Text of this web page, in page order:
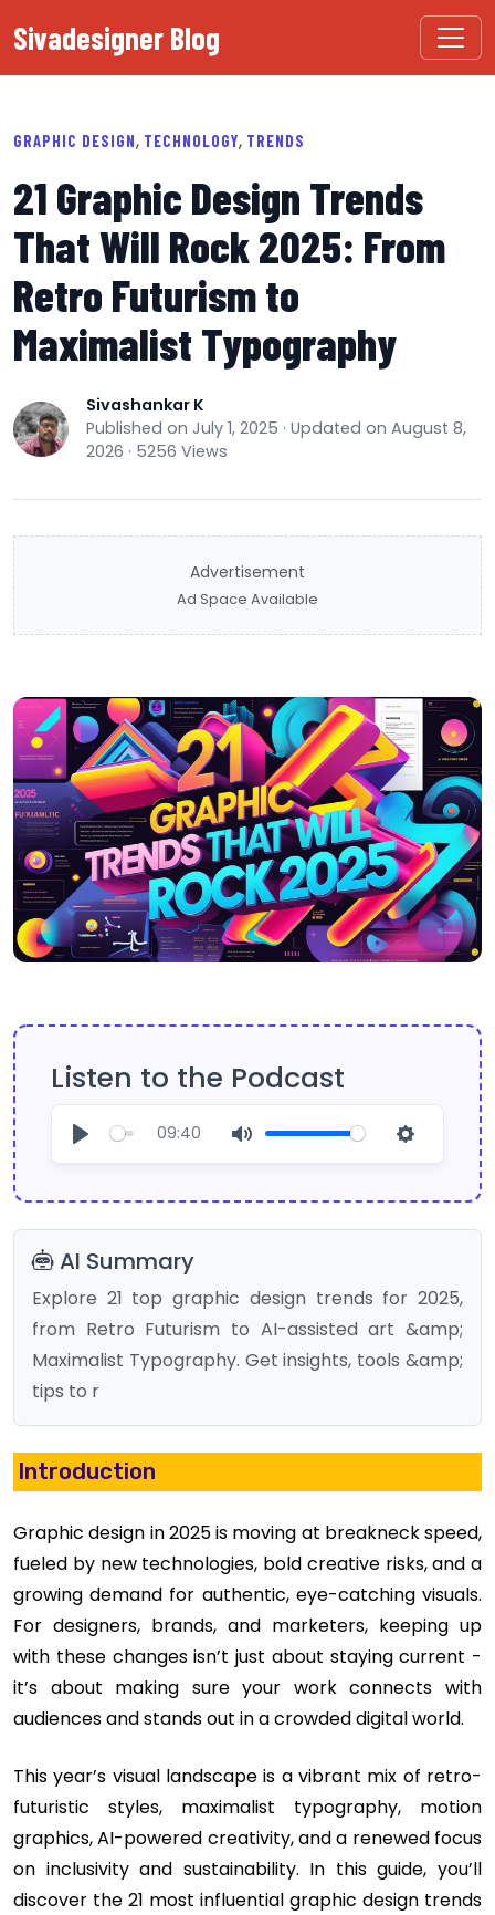
Sivadesigner Blog
GRAPHIC DESIGN, TECHNOLOGY, TRENDS
21 Graphic Design Trends
That Will Rock 2025: From
Retro Futurism to
Maximalist Typography
Sivashankar K
Published on July 1, 2025 · Updated on August 8,
2026 · 5256 Views
Advertisement
Ad Space Available
Listen to the Podcast
09:40
AI Summary
Explore 21 top graphic design trends for 2025,
from Retro Futurism to AI-assisted art &amp;
Maximalist Typography. Get insights, tools &amp;
tips to r
Introduction
Graphic design in 2025 is moving at breakneck speed,
fueled by new technologies, bold creative risks, and a
growing demand for authentic, eye-catching visuals.
For designers, brands, and marketers, keeping up
with these changes isn’t just about staying current -
it’s about making sure your work connects with
audiences and stands out in a crowded digital world.
This year’s visual landscape is a vibrant mix of retro-
futuristic styles, maximalist typography, motion
graphics, AI-powered creativity, and a renewed focus
on inclusivity and sustainability. In this guide, you’ll
discover the 21 most influential graphic design trends